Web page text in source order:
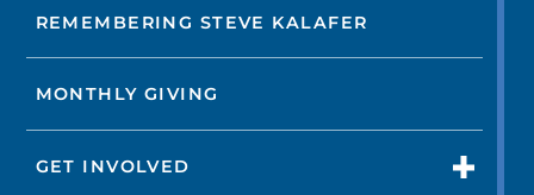
REMEMBERING STEVE KALAFER
MONTHLY GIVING
GET INVOLVED